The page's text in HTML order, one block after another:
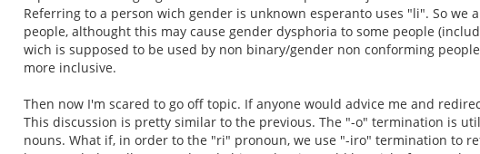
Referring to a person wich gender is unknown esperanto uses "li". So
people, althought this may cause gender dysphoria to some people
wich is supposed to be used by non binary/gender non conforming
more inclusive.
Then now I'm scared to go off topic. If anyone would advice me and
This discussion is pretty similar to the previous. The "-o" termination is
nouns. What if, in order to the "ri" pronoun, we use "-iro" termination to